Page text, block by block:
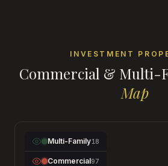
INVESTMENT
Commercial & Multi-
Map
Multi-Family18
Commercial97